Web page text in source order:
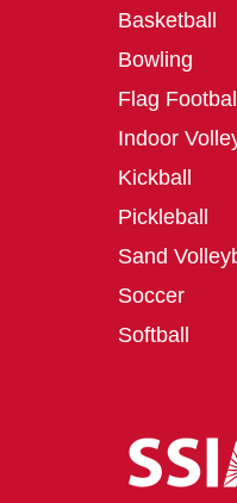
Basketball
Bowling
Flag Football
Indoor
Kickball
Pickleball
Sand
Soccer
Softball